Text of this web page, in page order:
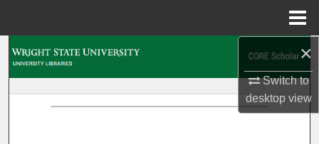
×
Switch to
desktopview